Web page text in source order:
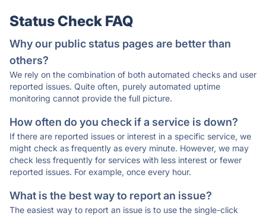
Status Check FAQ
Why our public status pages are better than
others?
We rely on the combination of both automated checks and user
reported issues. Quite often, purely automated uptime
monitoring cannot provide the full picture.
How often do you check if a service is down?
If there are reported issues or interest in a specific service, we
might check as frequently as every minute. However, we may
check less frequently for services with less interest or fewer
reported issues. For example, once every hour.
What is the best way to report an issue?
The easiest way to report an issue is to use the single-click